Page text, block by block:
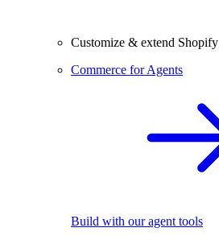
Customize & extend Shopify
Commerce for Agents
Build with our agent tools